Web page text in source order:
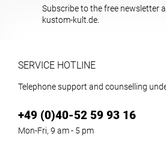
Subscribe to the free newsletter
kustom-kult.de.
SERVICE HOTLINE
Telephone support and counselling
+49 (0)40-52 59 93 16
Mon-Fri, 9 am - 5 pm